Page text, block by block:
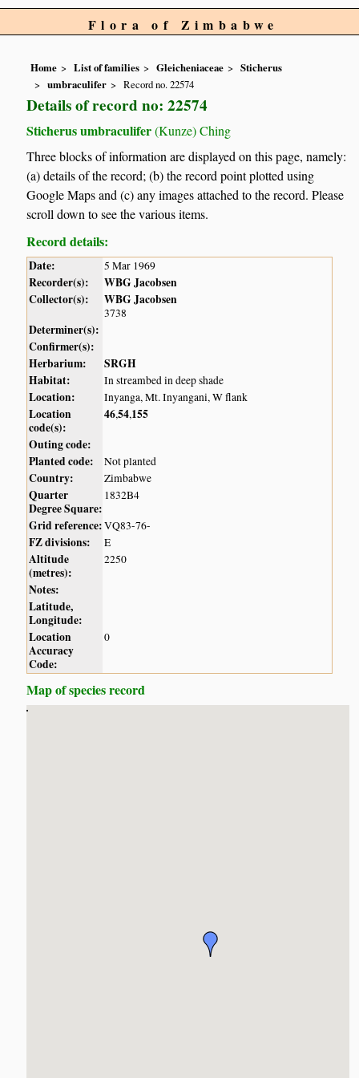
Flora of Zimbabwe
Home List of families Gleicheniaceae
Sticherus
umbraculifer
Record no. 22574
Details of record no: 22574
Sticherus umbraculifer(Kunze) Ching
Three blocks of information are displayed on this page, namely:
(a) details of the record; (b) the record point plotted using
Google Maps and (c) any images attached to the record. Please
scroll down to see the various items.
Record details:
Date: 5 Mar 1969
Recorder(s):
WBG Jacobsen
Collector(s):
WBG Jacobsen
3738
Determiner(s):
Confirmer(s):
Herbarium:
SRGH
Habitat:
In streambed in deep shade
Location: Inyanga, Mt. Inyangani, W flank
Location
code(s):
46,54,155
Outing code:
Planted code:
Not planted
Country: Zimbabwe
Quarter
Degree Square:
1832B4
Grid reference:VQ83-76-
FZ divisions: E
Altitude
(metres):
2250
Notes:
Latitude,
Longitude:
Location
Accuracy
Code:
0
Map of species record